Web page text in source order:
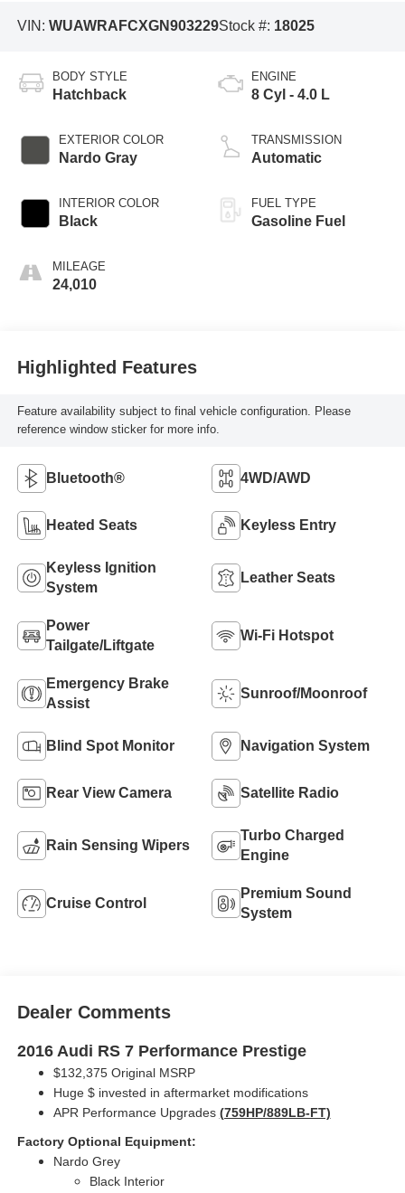
VIN: WUAWRAFCXGN903229Stock #: 18025
BODY STYLE
Hatchback
EXTERIOR COLOR
Nardo Gray
INTERIOR COLOR
Black
MILEAGE
24,010
ENGINE
8 Cyl - 4.0 L
TRANSMISSION
Automatic
FUEL TYPE
Gasoline Fuel
Highlighted Features
Feature availability subject to final vehicle configuration. Please
reference window sticker for more info.
Bluetooth® 4WD/AWD
Heated Seats Keyless Entry
Keyless Ignition
System
Leather Seats
Power
Tailgate/Liftgate
Wi-Fi Hotspot
Emergency Brake
Assist
Sunroof/Moonroof
Blind Spot Monitor Navigation System
Rear View Camera Satellite Radio
Rain Sensing Wipers
Turbo Charged
Engine
Cruise Control
Premium Sound
System
Dealer Comments
2016 Audi RS 7 Performance Prestige
$132,375 Original MSRP
Huge $ invested in aftermarket modifications
APR Performance Upgrades (759HP/889LB-FT)
Factory Optional Equipment:
Nardo Grey
Black Interior